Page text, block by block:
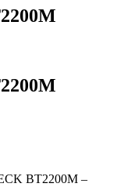
BT2200M –